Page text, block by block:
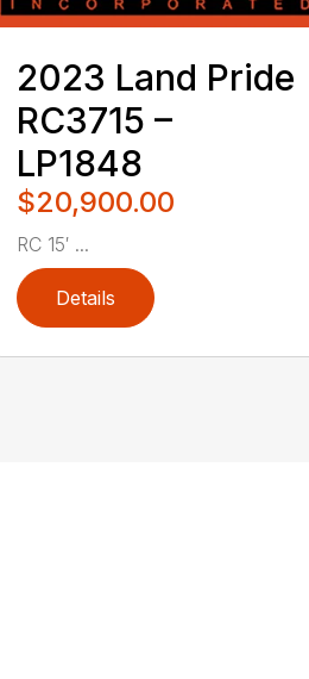
2023 Land Pride
RC3715 –
LP1848
$20,900.00
RC 15′ ...
Details